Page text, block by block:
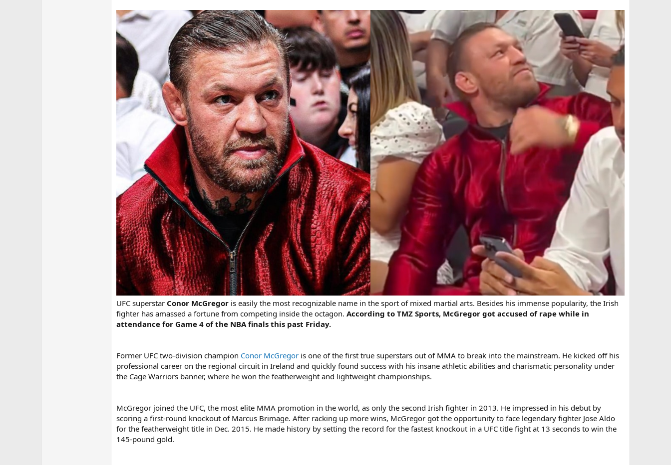
UFC superstar Conor McGregor is easily the most recognizable name in the sport of mixed martial arts. Besides his immense popularity, the Irish
fighter has amassed a fortune from competing inside the octagon. According to TMZ Sports, McGregor got accused of rape while in
attendance for Game 4 of the NBA finals this past Friday.
Former UFC two-division champion Conor McGregor is one of the first true superstars out of MMA to break into the mainstream. He kicked off his
professional career on the regional circuit in Ireland and quickly found success with his insane athletic abilities and charismatic personality under
the Cage Warriors banner, where he won the featherweight and lightweight championships.
McGregor joined the UFC, the most elite MMA promotion in the world, as only the second Irish fighter in 2013. He impressed in his debut by
scoring a first-round knockout of Marcus Brimage. After racking up more wins, McGregor got the opportunity to face legendary fighter Jose Aldo
for the featherweight title in Dec. 2015. He made history by setting the record for the fastest knockout in a UFC title fight at 13 seconds to win the
145-pound gold.